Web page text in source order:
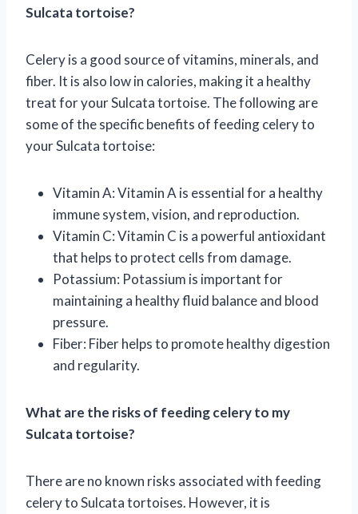
Sulcata tortoise?
Celery is a good source of vitamins, minerals, and
fiber. It is also low in calories, making it a healthy
treat for your Sulcata tortoise. The following are
some of the specific benefits of feeding celery to
your Sulcata tortoise:
Vitamin A: Vitamin A is essential for a healthy
immune system, vision, and reproduction.
Vitamin C: Vitamin C is a powerful antioxidant
that helps to protect cells from damage.
Potassium: Potassium is important for
maintaining a healthy fluid balance and blood
pressure.
Fiber: Fiber helps to promote healthy digestion
and regularity.
What are the risks of feeding celery to my
Sulcata tortoise?
There are no known risks associated with feeding
celery to Sulcata tortoises. However, it is